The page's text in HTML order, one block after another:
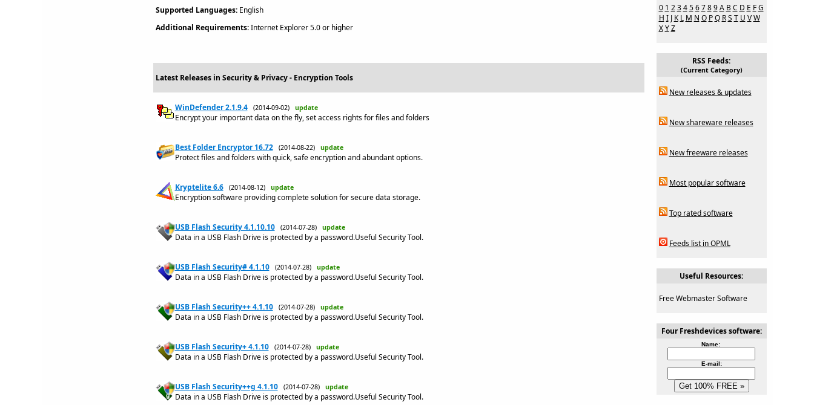
Supported Languages:English
Additional Requirements:Internet Explorer 5.0 or higher
Latest Releases in Security & Privacy - Encryption Tools
WinDefender 2.1.9.4 (2014-09-02) update
Encrypt your important data on the fly, set access rights for files and folders
Best Folder Encryptor 16.72 (2014-08-22) update
Protect files and folders with quick, safe encryption and abundant options.
Kryptelite 6.6 (2014-08-12) update
Encryption software providing complete solution for secure data storage.
USB Flash Security 4.1.10.10 (2014-07-28) update
Data in a USB Flash Drive is protected by a password.Useful Security Tool.
USB Flash Security# 4.1.10 (2014-07-28) update
Data in a USB Flash Drive is protected by a password.Useful Security Tool.
USB Flash Security++ 4.1.10 (2014-07-28) update
Data in a USB Flash Drive is protected by a password.Useful Security Tool.
USB Flash Security+ 4.1.10 (2014-07-28) update
Data in a USB Flash Drive is protected by a password.Useful Security Tool.
USB Flash Security++g 4.1.10 (2014-07-28) update
Data in a USB Flash Drive is protected by a password.Useful Security Tool.
0 1 2 3 4 5 6 7 8 9 A B C D E F G
H I J K L M N O P Q R S T U V W
X Y Z
RSS Feeds:
(Current Category)
New releases & updates
New shareware releases
New freeware releases
Most popular software
Top rated software
Feeds list in OPML
Useful Resources:
Free Webmaster Software
Four Freshdevices software:
Name:
E-mail: